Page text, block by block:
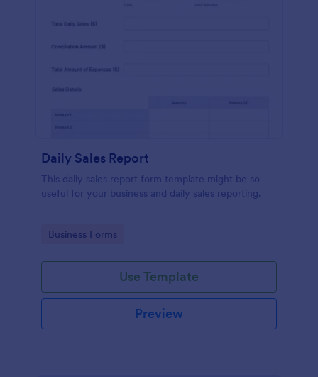
Daily Sales Report
This daily sales report form template might be so
useful for your business and daily sales reporting.
Go to Category:
Business Forms
Use Template
Preview